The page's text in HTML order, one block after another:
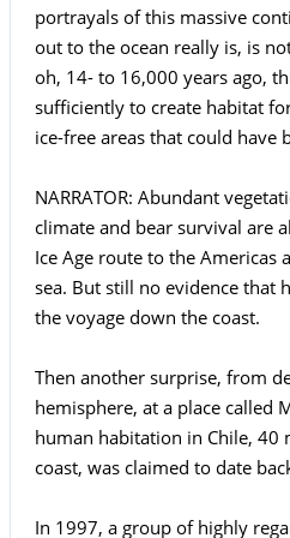
portrayals of this massive
out to the ocean really is, is
oh, 14- to 16,000 years ago,
sufficiently to create habitat
ice-free areas that could have
NARRATOR: Abundant
climate and bear survival are
Ice Age route to the Americas
sea. But still no evidence that
the voyage down the coast.
Then another surprise, from
hemisphere, at a place called
human habitation in Chile, 40
coast, was claimed to date
In 1997, a group of highly